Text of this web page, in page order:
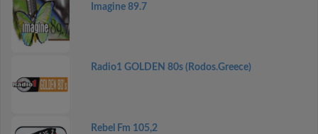
Imagine 89.7
Radio1 GOLDEN 80s (Rodos.Greece)
Rebel Fm 105,2